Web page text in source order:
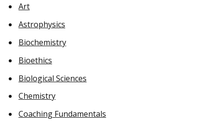
Art
Astrophysics
Biochemistry
Bioethics
Biological Sciences
Chemistry
Coaching Fundamentals